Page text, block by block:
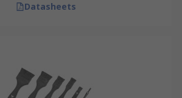
Datasheets